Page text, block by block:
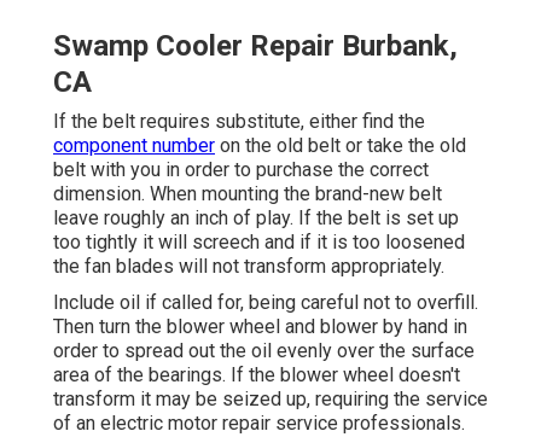
Swamp Cooler Repair Burbank,
CA
If the belt requires substitute, either find the
component number on the old belt or take the old
belt with you in order to purchase the correct
dimension. When mounting the brand-new belt
leave roughly an inch of play. If the belt is set up
too tightly it will screech and if it is too loosened
the fan blades will not transform appropriately.
Include oil if called for, being careful not to overfill.
Then turn the blower wheel and blower by hand in
order to spread out the oil evenly over the surface
area of the bearings. If the blower wheel doesn't
transform it may be seized up, requiring the service
of an electric motor repair service professionals.